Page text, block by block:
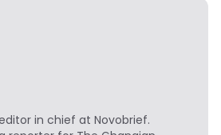
in chief at Novobrief.